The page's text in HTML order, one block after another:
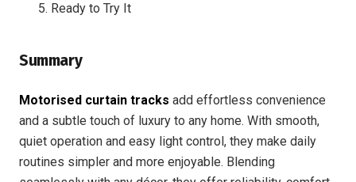
Ready to Try It
Summary
Motorised curtain tracks add effortless convenience
and a subtle touch of luxury to any home. With smooth,
quiet operation and easy light control, they make daily
routines simpler and more enjoyable. Blending